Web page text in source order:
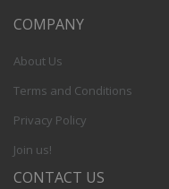
COMPANY
About Us
Terms and Conditions
Privacy Policy
Join us!
CONTACT US